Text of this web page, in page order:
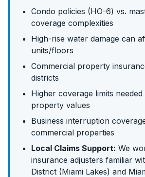
Condo policies (HO-6) vs.
coverage complexities
High-rise water damage can
units/floors
Commercial property
districts
Higher coverage limits
property values
Business interruption
commercial properties
Local Claims Support: We
insurance adjusters familiar
District (Miami Lakes) and